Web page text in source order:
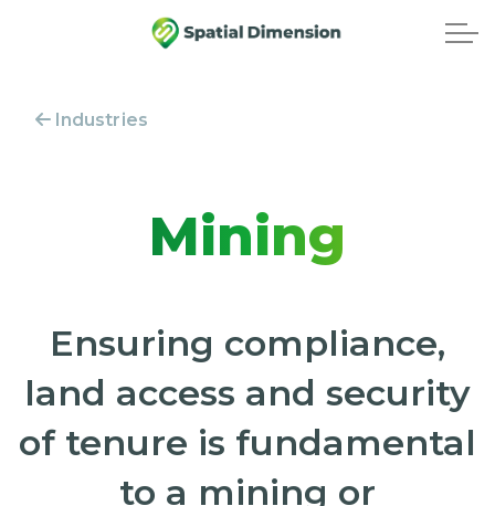
Industries
Mining
Ensuring compliance,
land access and security
of tenure is fundamental
to a mining or